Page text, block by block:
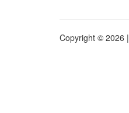
Copyright © 2026 |